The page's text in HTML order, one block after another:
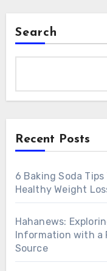
Search
Recent Posts
6 Baking Soda
Healthy Weight
Hahanews:
Information with a
Source